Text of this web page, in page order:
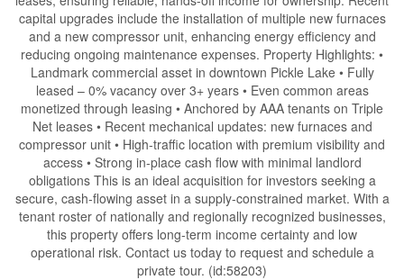
capital upgrades include the installation of multiple new furnaces
and a new compressor unit, enhancing energy efficiency and
reducing ongoing maintenance expenses. Property Highlights: •
Landmark commercial asset in downtown Pickle Lake • Fully
leased – 0% vacancy over 3+ years • Even common areas
monetized through leasing • Anchored by AAA tenants on Triple
Net leases • Recent mechanical updates: new furnaces and
compressor unit • High-traffic location with premium visibility and
access • Strong in-place cash flow with minimal landlord
obligations This is an ideal acquisition for investors seeking a
secure, cash-flowing asset in a supply-constrained market. With a
tenant roster of nationally and regionally recognized businesses,
this property offers long-term income certainty and low
operational risk. Contact us today to request and schedule a
private tour. (id:58203)